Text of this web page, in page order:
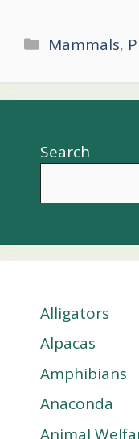
Categories
Mammals,
Search
Alligators
Alpacas
Amphibians
Anaconda
Animal